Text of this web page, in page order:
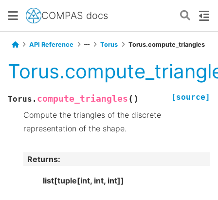
COMPAS docs
API Reference Torus Torus.compute_triangles
Torus. compute_triangles ( ) [source]
Compute the triangles of the discrete
representation of the shape.
Returns:
list[tuple[int, int, int]]